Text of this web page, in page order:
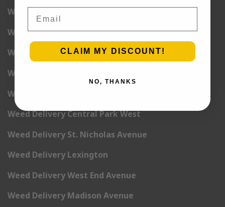
Weed Delivery 5th Avenue
Weed Delivery 6th Avenue
Weed Delivery 7th Avenue
Weed Delivery 9th Avenue
Weed Delivery 12th Avenue
Weed Delivery Central Park West
Weed Delivery St. Nicholas Avenue
Weed Delivery Lexington
Weed Delivery West End Avenue
Weed Delivery Madison Avenue
CLAIM MY DISCOUNT!
NO, THANKS